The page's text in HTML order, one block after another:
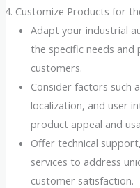
Customize Products for
Adapt your industrial
the specific needs and
customers.
Consider factors such
localization, and user
product appeal and
Offer technical
services to address
customer satisfaction.